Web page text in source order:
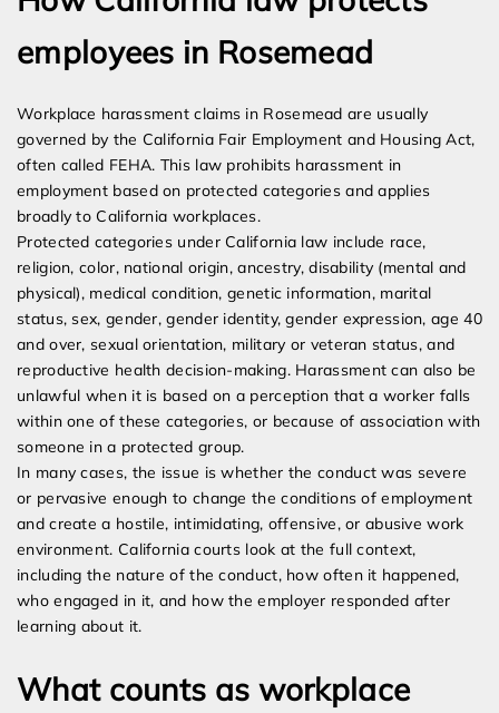
employees in Rosemead
Workplace harassment claims in Rosemead are usually
governed by the California Fair Employment and Housing Act,
often called FEHA. This law prohibits harassment in
employment based on protected categories and applies
broadly to California workplaces.
Protected categories under California law include race,
religion, color, national origin, ancestry, disability (mental and
physical), medical condition, genetic information, marital
status, sex, gender, gender identity, gender expression, age 40
and over, sexual orientation, military or veteran status, and
reproductive health decision-making. Harassment can also be
unlawful when it is based on a perception that a worker falls
within one of these categories, or because of association with
someone in a protected group.
In many cases, the issue is whether the conduct was severe
or pervasive enough to change the conditions of employment
and create a hostile, intimidating, offensive, or abusive work
environment. California courts look at the full context,
including the nature of the conduct, how often it happened,
who engaged in it, and how the employer responded after
learning about it.
What counts as workplace